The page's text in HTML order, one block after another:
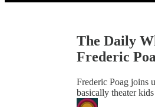
The Daily
Frederic
Frederic Poag joins
basically theater